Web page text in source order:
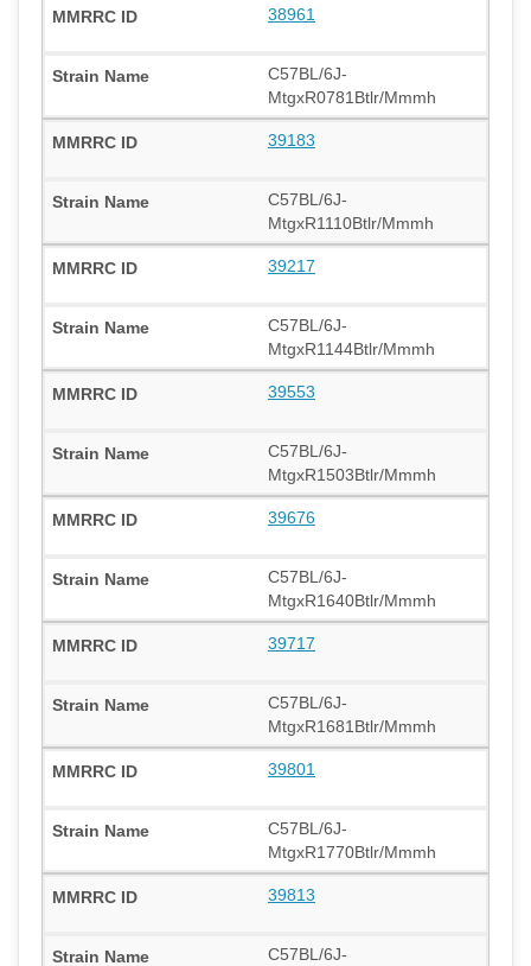
38961
C57BL/6J-
MtgxR0781Btlr/Mmmh
39183
C57BL/6J-
MtgxR1110Btlr/Mmmh
39217
C57BL/6J-
MtgxR1144Btlr/Mmmh
39553
C57BL/6J-
MtgxR1503Btlr/Mmmh
39676
C57BL/6J-
MtgxR1640Btlr/Mmmh
39717
C57BL/6J-
MtgxR1681Btlr/Mmmh
39801
C57BL/6J-
MtgxR1770Btlr/Mmmh
39813
C57BL/6J-